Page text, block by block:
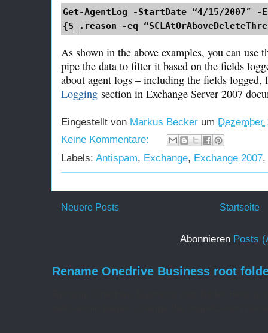
Get-AgentLog -StartDate “4/15/2007″ -
{$_.reason -eq
As shown in the above examples, you can use
pipe the data to filter it based on the fields
about agent logs – including the fields
Logging section in Exchange Server 2007
Eingestellt von Markus Becker um Dezember
Keine Kommentare:
Labels: Antispam, Exchange, Exchange 2007,
Neuere Posts Startseite
Abonnieren Posts
Rename Onedrive Business root